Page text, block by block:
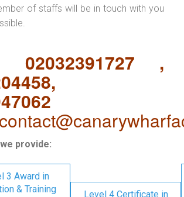
of staffs will be in touch with you
02032391727 ,
provide:
3 Award in
& Training
Level 4 Certificate in